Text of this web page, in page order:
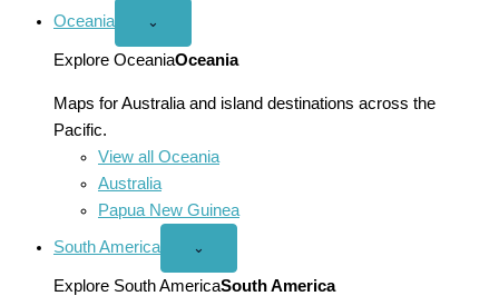
Oceania
Open
menu
⌄
Explore OceaniaOceania
Maps for Australia and island destinations across the
Pacific.
View all Oceania
Australia
Papua New Guinea
South America
Open
America
menu
⌄
Explore South AmericaSouth America